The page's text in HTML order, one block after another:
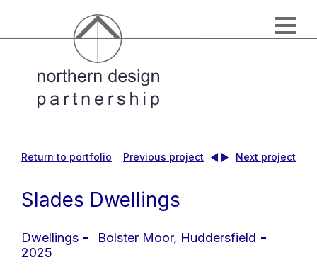
Return to portfolio Previous project Next project
Slades Dwellings
Dwellings
Bolster Moor, Huddersfield
2025